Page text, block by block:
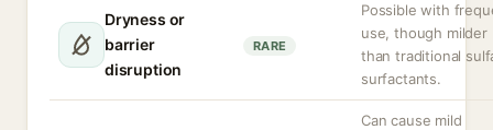
Dryness or
barrier
disruption
RARE
Possible with
use, though milder
than traditional
surfactants.
Can cause mild